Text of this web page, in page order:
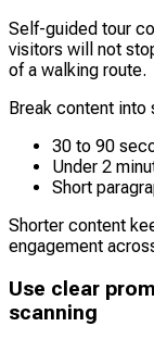
Self-guided tour
visitors will not
of a walking route.
Break content
30 to 90
Under 2
Short
Shorter content
engagement
Use clear
scanning